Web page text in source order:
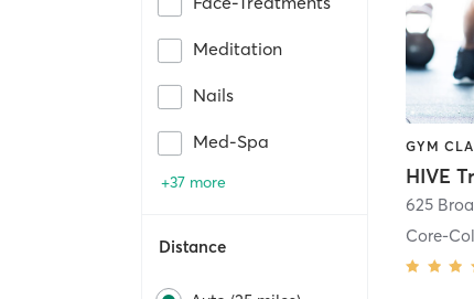
Meditation
Nails
Med-Spa
+37 more
Distance
HIVE
625
Core-